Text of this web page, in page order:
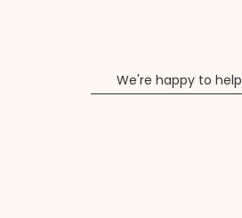
We're happy to help